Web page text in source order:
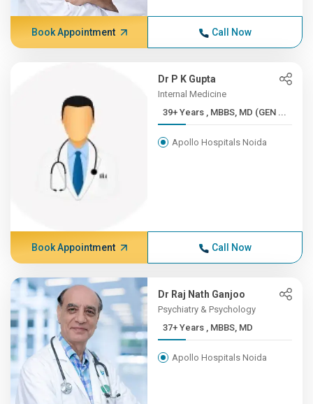
Book Appointment Call Now
Dr P K Gupta
Internal Medicine
39+ Years , MBBS, MD (GEN ...
Apollo Hospitals Noida
Book Appointment Call Now
Dr Raj Nath Ganjoo
Psychiatry & Psychology
37+ Years , MBBS, MD
Apollo Hospitals Noida